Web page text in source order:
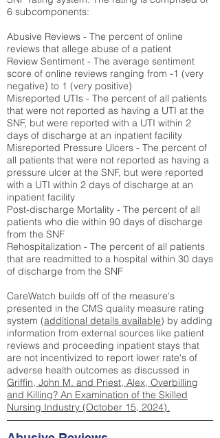
6 subcomponents:
Abusive Reviews - The percent of online
reviews that allege abuse of a patient
Review Sentiment - The average sentiment
score of online reviews ranging from -1 (very
negative) to 1 (very positive)
Misreported UTIs - The percent of all patients
that were not reported as having a UTI at the
SNF, but were reported with a UTI within 2
days of discharge at an inpatient facility
Misreported Pressure Ulcers - The percent of
all patients that were not reported as having a
pressure ulcer at the SNF, but were reported
with a UTI within 2 days of discharge at an
inpatient facility
Post-discharge Mortality - The percent of all
patients who die within 90 days of discharge
from the SNF
Rehospitalization - The percent of all patients
that are readmitted to a hospital within 30 days
of discharge from the SNF
CareWatch builds off of the measure's
presented in the CMS quality measure rating
system (additional details available) by adding
information from external sources like patient
reviews and proceeding inpatient stays that
are not incentivized to report lower rate's of
adverse health outcomes as discussed in
Griffin, John M. and Priest, Alex, Overbilling
and Killing? An Examination of the Skilled
Nursing Industry (October 15, 2024).